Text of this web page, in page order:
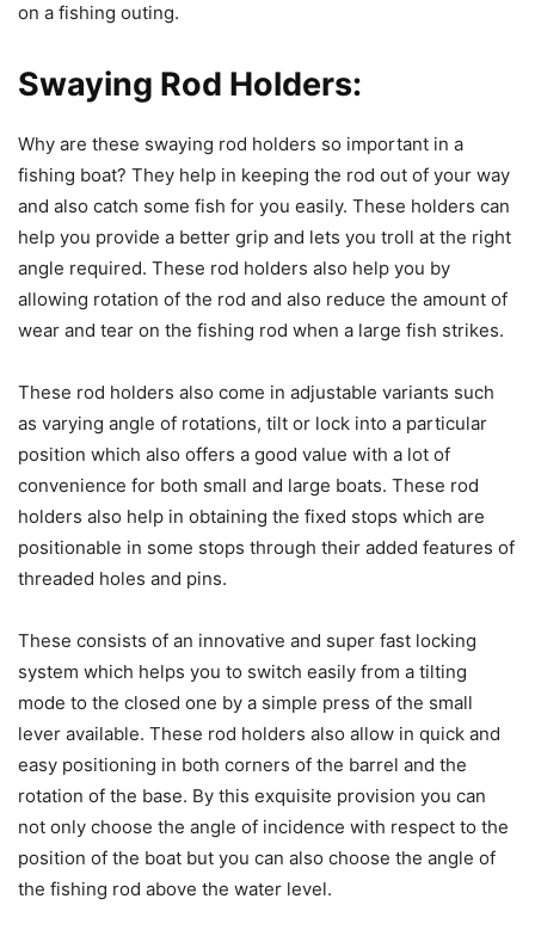
on a fishing outing.
Swaying Rod Holders:
Why are these swaying rod holders so important in a
fishing boat? They help in keeping the rod out of your way
and also catch some fish for you easily. These holders can
help you provide a better grip and lets you troll at the right
angle required. These rod holders also help you by
allowing rotation of the rod and also reduce the amount of
wear and tear on the fishing rod when a large fish strikes.
These rod holders also come in adjustable variants such
as varying angle of rotations, tilt or lock into a particular
position which also offers a good value with a lot of
convenience for both small and large boats. These rod
holders also help in obtaining the fixed stops which are
positionable in some stops through their added features of
threaded holes and pins.
These consists of an innovative and super fast locking
system which helps you to switch easily from a tilting
mode to the closed one by a simple press of the small
lever available. These rod holders also allow in quick and
easy positioning in both corners of the barrel and the
rotation of the base. By this exquisite provision you can
not only choose the angle of incidence with respect to the
position of the boat but you can also choose the angle of
the fishing rod above the water level.